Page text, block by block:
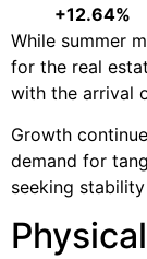
+12.64%
While summer
for the real
with the arrival
Growth
demand for
seeking